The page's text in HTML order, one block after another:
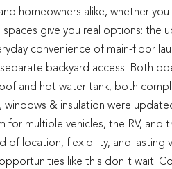
homeowners alike, whether
spaces give you real options: the
convenience of main-floor
backyard access. Both
and hot water tank, both
windows & insulation were
for multiple vehicles, the RV,
of location, flexibility, and
like this don't wait.